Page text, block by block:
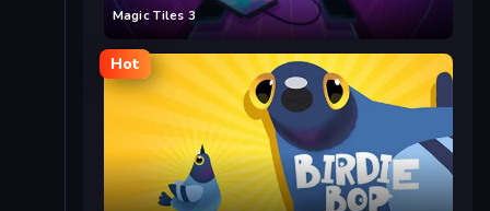
Magic Tiles 3
Hot